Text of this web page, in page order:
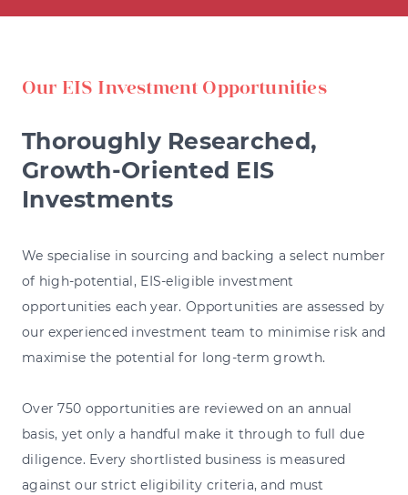
Our EIS Investment Opportunities
Thoroughly Researched,
Growth-Oriented EIS
Investments
We specialise in sourcing and backing a select number
of high-potential, EIS-eligible investment
opportunities each year. Opportunities are assessed by
our experienced investment team to minimise risk and
maximise the potential for long-term growth.
Over 750 opportunities are reviewed on an annual
basis, yet only a handful make it through to full due
diligence. Every shortlisted business is measured
against our strict eligibility criteria, and must